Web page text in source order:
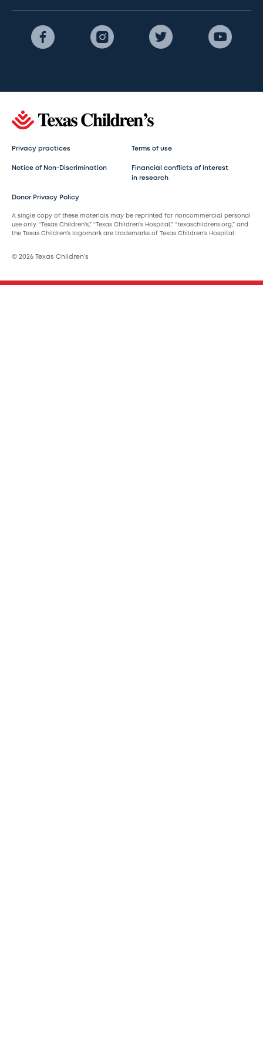
Privacy practices Terms of use
Notice of Non-Discrimination
Financial conflicts of interest
in research
Donor Privacy Policy
A single copy of these materials may be reprinted for noncommercial personal
use only. “Texas Children’s,” “Texas Children’s Hospital,” “texaschildrens.org,” and
the Texas Children’s logomark are trademarks of Texas Children’s Hospital.
© 2026 Texas Children’s